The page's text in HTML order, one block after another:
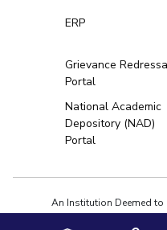
ERP
Grievance
Portal
National Academic
Depository (NAD)
Portal
An Institution Deemed to
Act,1956 under
University